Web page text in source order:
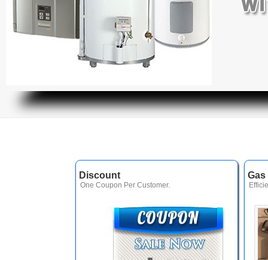
Gas
Discount
One Coupon Per Customer.